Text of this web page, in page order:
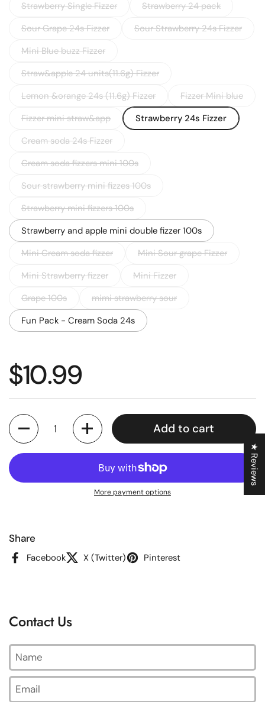
Strawberry Single Fizzer
Strawberry 24 pack
Sour Grape 24s Fizzer
Sour Strawberry 24s Fizzer
Mini Blue buzz Fizzer
Straw&apple 24 units(11.6g) Fizzer
Lemon &orange 24s (11.6g) Fizzer
Fizzer Mini blue
Fizzer mini straw&app
Strawberry 24s Fizzer
Cream soda 24s Fizzer
Cream soda fizzers mini 100s
Sour strawberry mini fizzes 100s
Strawberry mini fizzers 100s
Strawberry and apple mini double fizzer 100s
Mini Cream soda fizzer
Mini Sour grape Fizzer
Mini Strawberry fizzer
Mini Fizzer
Grape 100s
mimi strawberry sour
Fun Pack - Cream Soda 24s
Regular price
$10.99
Quantity
Add to cart
More payment options
Share
Facebook X (Twitter) Pinterest
Contact Us
Name
Email
★ Reviews